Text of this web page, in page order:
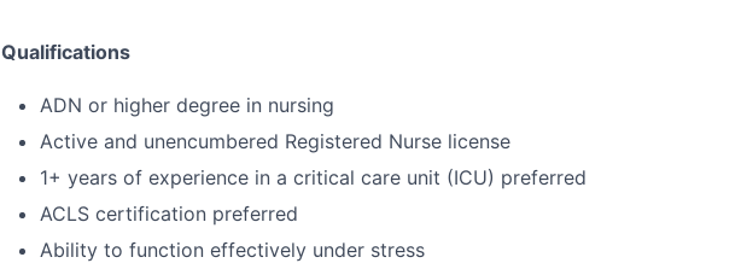
Qualifications
ADN or higher degree in nursing
Active and unencumbered Registered Nurse license
1+ years of experience in a critical care unit (ICU) preferred
ACLS certification preferred
Ability to function effectively under stress